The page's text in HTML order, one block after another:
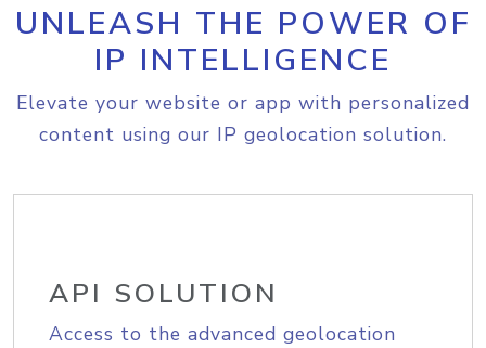
UNLEASH THE POWER OF
IP INTELLIGENCE
Elevate your website or app with personalized
content using our IP geolocation solution.
API SOLUTION
Access to the advanced geolocation